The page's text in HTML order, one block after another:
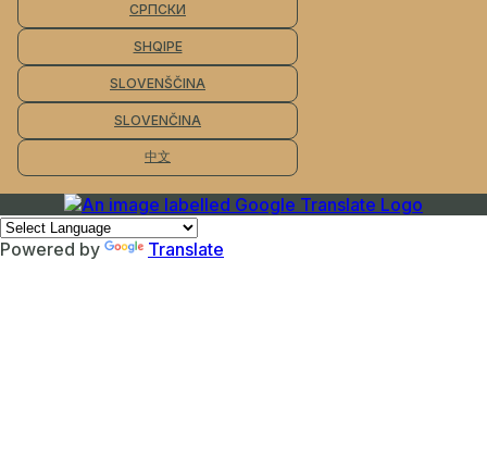
СРПСКИ
SHQIPE
SLOVENŠČINA
SLOVENČINA
中文
Powered by Translate